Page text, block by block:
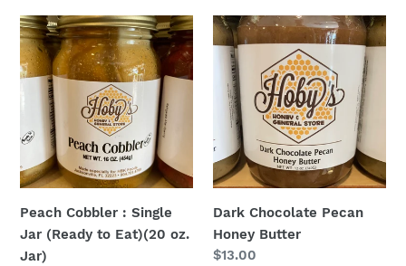
Peach
Cobbler
:
Single
(Ready
Eat)
oz.
Jar)
Peach Cobbler : Single
Jar (Ready to Eat)(20 oz.
Jar)
Dark
Chocolate
Pecan
Honey
Butter
Dark Chocolate Pecan
Honey Butter
Regular
$13.00